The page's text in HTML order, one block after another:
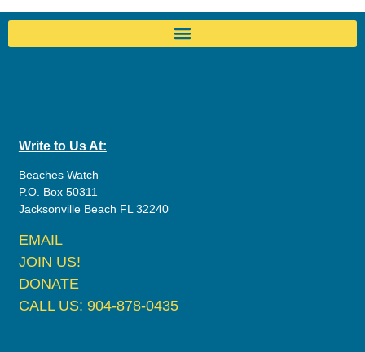
Write to Us At:
Beaches Watch
P.O. Box 50311
Jacksonville Beach FL 32240
EMAIL
JOIN US!
DONATE
CALL US: 904-878-0435